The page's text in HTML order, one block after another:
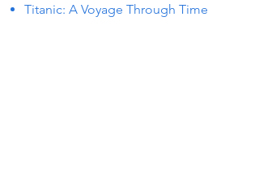
Titanic: A Voyage Through Time